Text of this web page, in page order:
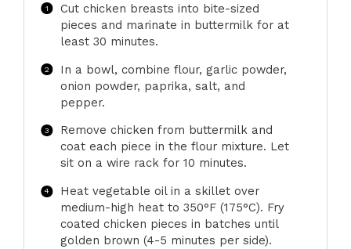
Cut chicken breasts into bite-sized
pieces and marinate in buttermilk for at
least 30 minutes.
In a bowl, combine flour, garlic powder,
onion powder, paprika, salt, and
pepper.
Remove chicken from buttermilk and
coat each piece in the flour mixture. Let
sit on a wire rack for 10 minutes.
Heat vegetable oil in a skillet over
medium-high heat to 350°F (175°C). Fry
coated chicken pieces in batches until
golden brown (4-5 minutes per side).